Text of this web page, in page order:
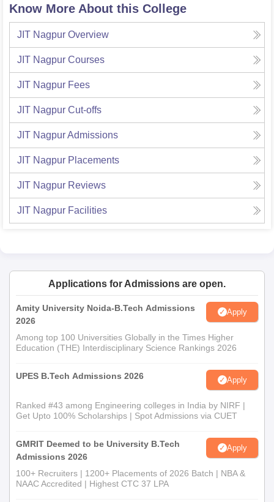
Know More About this College
JIT Nagpur Overview
JIT Nagpur Courses
JIT Nagpur Fees
JIT Nagpur Cut-offs
JIT NagpurAdmissions
JIT Nagpur Placements
JIT Nagpur Reviews
JIT Nagpur Facilities
Applications for Admissions are open.
Amity University Noida-B.Tech Admissions
2026
Apply
Among top 100 Universities Globally in the Times Higher
Education (THE) Interdisciplinary Science Rankings 2026
UPES B.Tech Admissions 2026 Apply
Ranked #43 among Engineering colleges in India by NIRF |
Get Upto 100% Scholarships | Spot Admissions via CUET
GMRIT Deemed to be University B.Tech
Admissions 2026
Apply
100+ Recruiters | 1200+ Placements of 2026 Batch | NBA &
NAAC Accredited | Highest CTC 37 LPA